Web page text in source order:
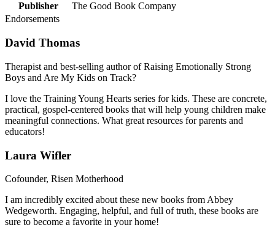
Publisher
The Good Book Company
Endorsements
David Thomas
Therapist and best-selling author of Raising Emotionally Strong
Boys and Are My Kids on Track?
I love the Training Young Hearts series for kids. These are concrete,
practical, gospel-centered books that will help young children make
meaningful connections. What great resources for parents and
educators!
Laura Wifler
Cofounder, Risen Motherhood
I am incredibly excited about these new books from Abbey
Wedgeworth. Engaging, helpful, and full of truth, these books are
sure to become a favorite in your home!